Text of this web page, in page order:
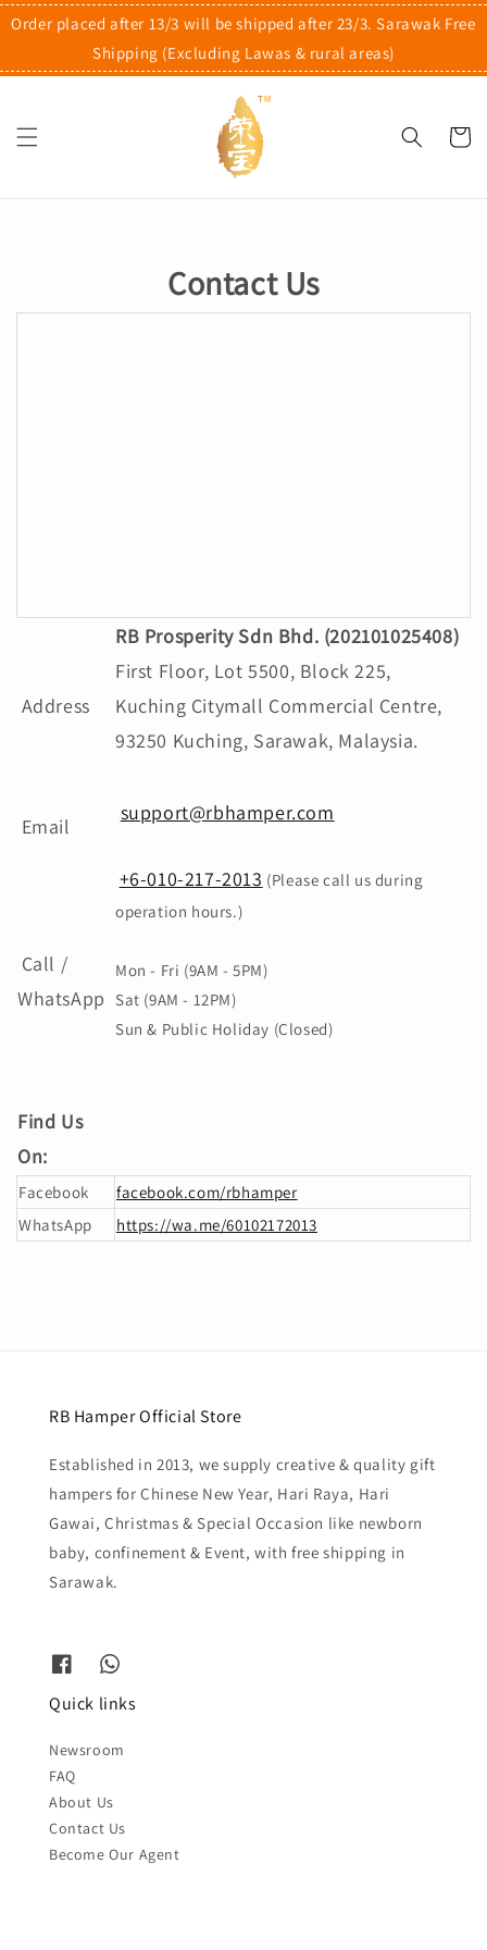
Order placed after 13/3 will be shipped after 23/3. Sarawak Free
Shipping (Excluding Lawas & rural areas)
Contact Us
Address
RB Prosperity Sdn Bhd. (202101025408)
First Floor, Lot 5500, Block 225,
Kuching Citymall Commercial Centre,
93250 Kuching, Sarawak, Malaysia.
Email
support@rbhamper.com
Call /
WhatsApp
+6-010-217-2013 (Please call us during
operation hours.)
Mon - Fri (9AM - 5PM)
Sat (9AM - 12PM)
Sun & Public Holiday (Closed)
Find Us
On:
Facebook
facebook.com/rbhamper
WhatsApp
https://wa.me/60102172013
RB Hamper Official Store
Established in 2013, we supply creative & quality gift
hampers for Chinese New Year, Hari Raya, Hari
Gawai, Christmas & Special Occasion like newborn
baby, confinement & Event, with free shipping in
Sarawak.
Quick links
Newsroom
FAQ
About Us
Contact Us
Become Our Agent